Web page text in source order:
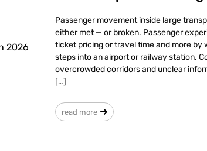
Passenger movement inside large
either met — or broken. Passenger
ticket pricing or travel time and more by
steps into an airport or railway station.
overcrowded corridors and unclear
[…]
read more